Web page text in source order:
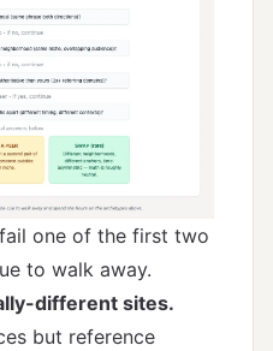
one of the first two
to walk away.
different sites.
but reference